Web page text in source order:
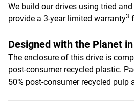
We build our drives using tried
provide a 3-year limited warranty3
Designed with the Planet
The enclosure of this drive is
post-consumer recycled plastic.
50% post-consumer recycled pulp